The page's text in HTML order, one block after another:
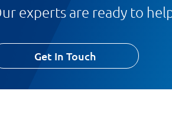
experts are ready to
Get In Touch